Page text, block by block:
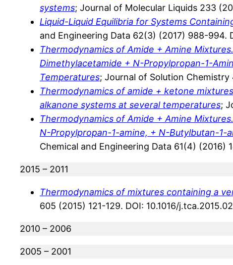
systems; Journal of Molecular Liquids 233
Liquid-Liquid Equilibria for Systems
and Engineering Data 62(3) (2017) 988-994.
Thermodynamics of Amide + Amine
Dimethylacetamide + N-Propylpropan-1-
Temperatures; Journal of Solution Chemistry
Thermodynamics of amide + ketone
alkanone systems at several temperatures;
Thermodynamics of Amide + Amine
N-Propylpropan-1-amine, + N-Butylbutan-1-
Chemical and Engineering Data 61(4) (2016)
2015 – 2011
Thermodynamics of mixtures containing a
605 (2015) 121-129. DOI: 10.1016/
2010 – 2006
2005 – 2001